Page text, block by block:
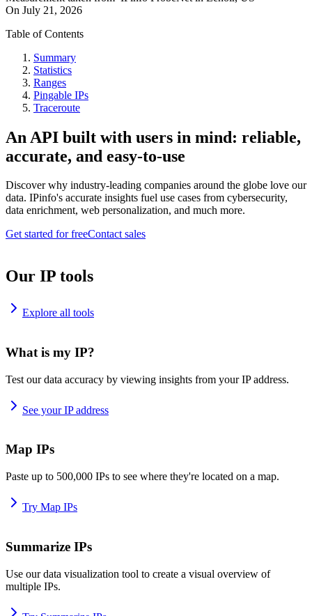
On July 21, 2026
Table of Contents
Summary
Statistics
Ranges
Pingable IPs
Traceroute
An API built with users in mind: reliable,
accurate, and easy-to-use
Discover why industry-leading companies around the globe love our
data. IPinfo's accurate insights fuel use cases from cybersecurity,
data enrichment, web personalization, and much more.
Get started for freeContact sales
Our IP tools
Explore all tools
What is my IP?
Test our data accuracy by viewing insights from your IP address.
See your IP address
Map IPs
Paste up to 500,000 IPs to see where they're located on a map.
Try Map IPs
Summarize IPs
Use our data visualization tool to create a visual overview of
multiple IPs.